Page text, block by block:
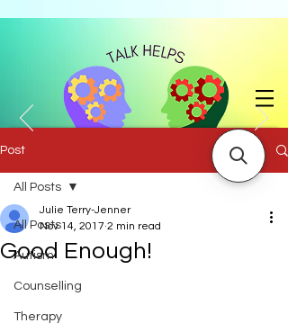
with Julie Jenner BA (Hons) |
Post
All Posts
Autism
Counselling
Therapy
All Posts
Good Enough!
Julie Terry-Jenner
Nov 14, 2017 2 min read